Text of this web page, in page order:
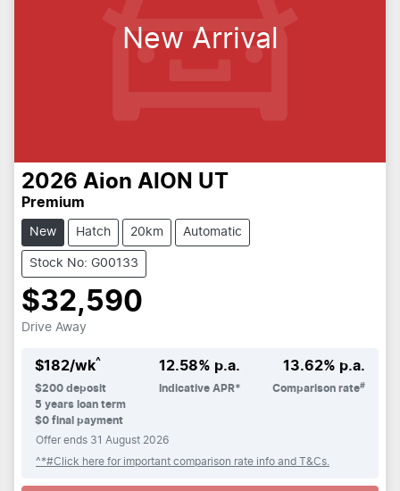
New Arrival
2026 Aion AION UT
Premium
New Hatch 20km Automatic
Stock No: G00133
$32,590
Drive Away
$182/wk^
$200 deposit
5 years loan term
$0 final payment
12.58% p.a.
Indicative APR*
13.62% p.a.
Comparison rate#
Offer ends 31 August 2026
^*#Click here for important comparison rate info and T&Cs.